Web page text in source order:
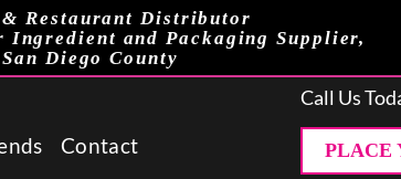
& Restaurant Distributor
Ingredient and Packaging Supplier,
Diego County
Contact
Call Us
PLACE